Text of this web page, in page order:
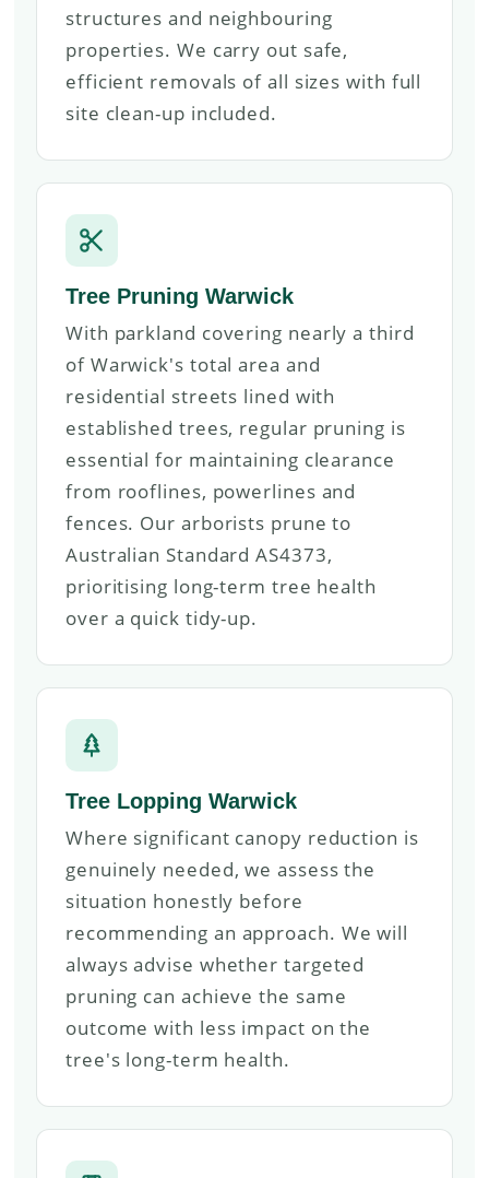
structures and neighbouring
properties. We carry out safe,
efficient removals of all sizes with full
site clean-up included.
Tree Pruning Warwick
With parkland covering nearly a third
of Warwick's total area and
residential streets lined with
established trees, regular pruning is
essential for maintaining clearance
from rooflines, powerlines and
fences. Our arborists prune to
Australian Standard AS4373,
prioritising long-term tree health
over a quick tidy-up.
Tree Lopping Warwick
Where significant canopy reduction is
genuinely needed, we assess the
situation honestly before
recommending an approach. We will
always advise whether targeted
pruning can achieve the same
outcome with less impact on the
tree's long-term health.